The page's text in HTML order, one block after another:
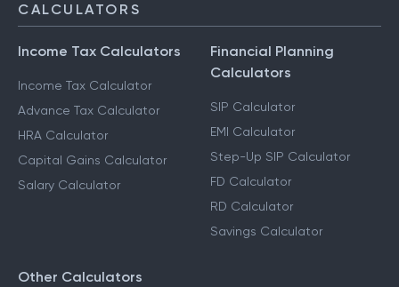
CALCULATORS
Income Tax Calculators
Income Tax Calculator
Advance Tax Calculator
HRA Calculator
Capital Gains Calculator
Salary Calculator
Financial Planning
Calculators
SIP Calculator
EMI Calculator
Step-Up SIP Calculator
FD Calculator
RD Calculator
Savings Calculator
Other Calculators